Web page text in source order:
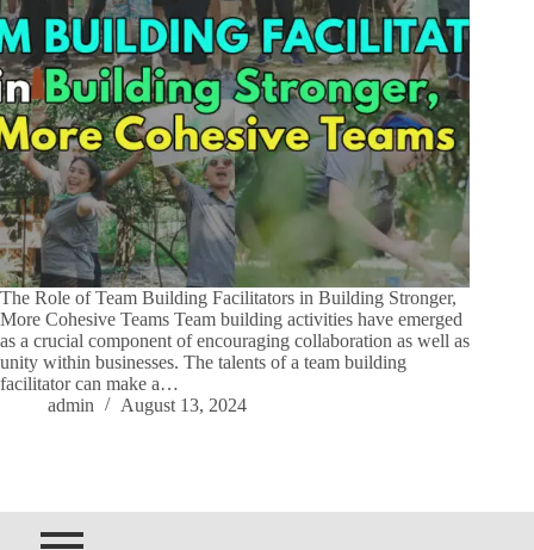
The Role of Team Building Facilitators in Building Stronger,
More Cohesive Teams Team building activities have emerged
as a crucial component of encouraging collaboration as well as
unity within businesses. The talents of a team building
facilitator can make a…
admin
August 13, 2024